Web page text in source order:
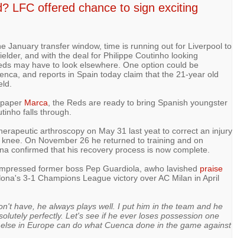
LFC offered chance to sign exciting
January transfer window, time is running out for Liverpool to
and with the deal for Philippe Coutinho looking
may have to look elsewhere. One option could be
and reports in Spain today claim that the 21-year old
Marca , the Reds are ready to bring Spanish youngster
falls through.
arthroscopy on May 31 last yeat to correct an injury
On November 26 he returned to training and on
confirmed that his recovery process is now complete.
former boss Pep Guardiola, awho lavished praise
3-1 Champions League victory over AC Milan in April
have, he always plays well. I put him in the team and he
perfectly. Let's see if he ever loses possession one
in Europe can do what Cuenca done in the game against